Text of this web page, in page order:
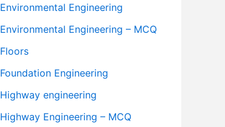
Environmental Engineering
Environmental Engineering – MCQ
Floors
Foundation Engineering
Highway engineering
Highway Engineering – MCQ